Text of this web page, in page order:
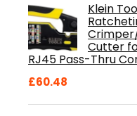
Klein
Cutter
RJ45 Pass-Thru
£60.48